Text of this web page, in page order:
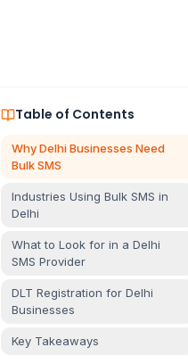
Table of Contents
Why Delhi Businesses Need
Bulk SMS
Industries Using Bulk SMS in
Delhi
What to Look for in a Delhi
SMS Provider
DLT Registration for Delhi
Businesses
Key Takeaways